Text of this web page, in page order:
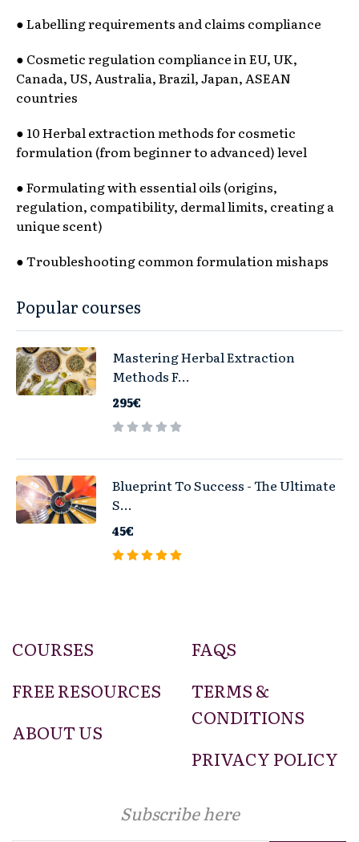
● Labelling requirements and claims compliance
● Cosmetic regulation compliance in EU, UK,
Canada, US, Australia, Brazil, Japan, ASEAN
countries
● 10 Herbal extraction methods for cosmetic
formulation (from beginner to advanced) level
● Formulating with essential oils (origins,
regulation, compatibility, dermal limits, creating a
unique scent)
● Troubleshooting common formulation mishaps
Popular courses
Mastering Herbal Extraction
Methods F...
295€
Blueprint To Success - The Ultimate
S...
45€
COURSES
FREE RESOURCES
ABOUT US
FAQS
TERMS &
CONDITIONS
PRIVACY POLICY
Subscribe here